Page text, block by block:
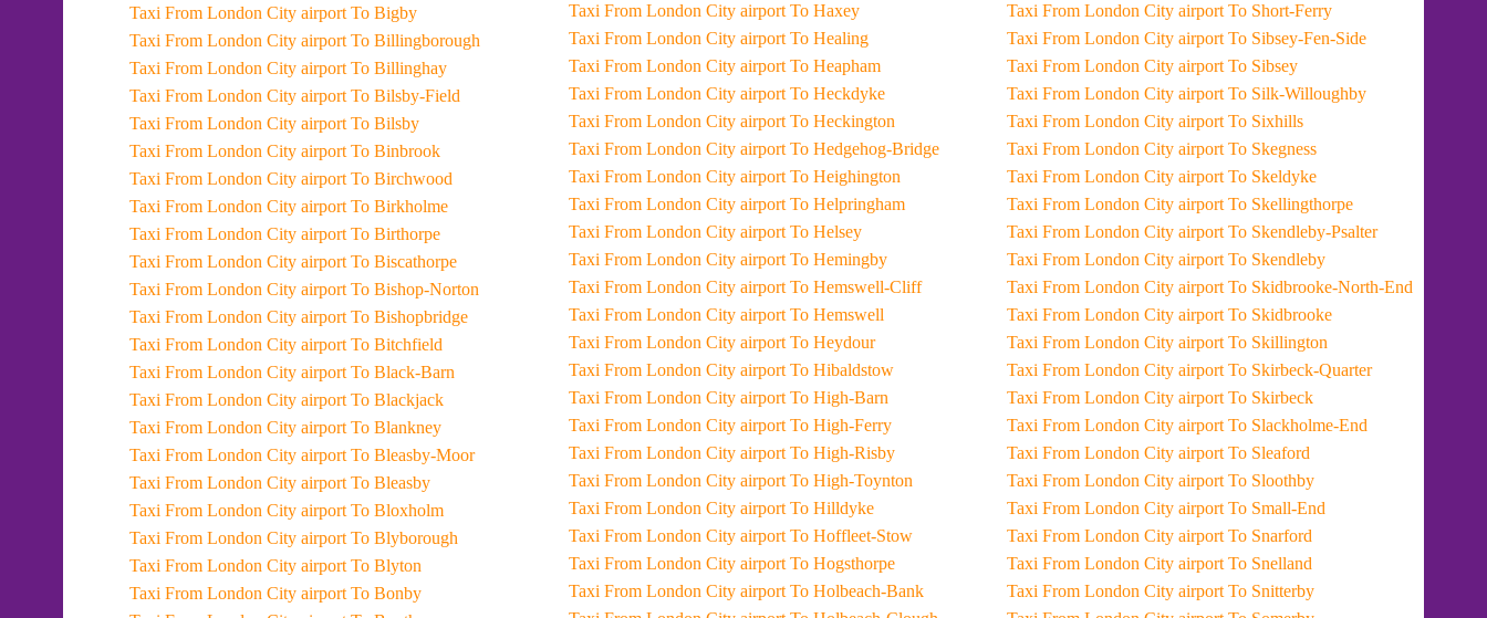
Taxi From London City airport To Bigby
Taxi From London City airport To Billingborough
Taxi From London City airport To Billinghay
Taxi From London City airport To Bilsby-Field
Taxi From London City airport To Bilsby
Taxi From London City airport To Binbrook
Taxi From London City airport To Birchwood
Taxi From London City airport To Birkholme
Taxi From London City airport To Birthorpe
Taxi From London City airport To Biscathorpe
Taxi From London City airport To Bishop-Norton
Taxi From London City airport To Bishopbridge
Taxi From London City airport To Bitchfield
Taxi From London City airport To Black-Barn
Taxi From London City airport To Blackjack
Taxi From London City airport To Blankney
Taxi From London City airport To Bleasby-Moor
Taxi From London City airport To Bleasby
Taxi From London City airport To Bloxholm
Taxi From London City airport To Blyborough
Taxi From London City airport To Blyton
Taxi From London City airport To Bonby
Taxi From London City airport To Haxey
Taxi From London City airport To Healing
Taxi From London City airport To Heapham
Taxi From London City airport To Heckdyke
Taxi From London City airport To Heckington
Taxi From London City airport To Hedgehog-Bridge
Taxi From London City airport To Heighington
Taxi From London City airport To Helpringham
Taxi From London City airport To Helsey
Taxi From London City airport To Hemingby
Taxi From London City airport To Hemswell-Cliff
Taxi From London City airport To Hemswell
Taxi From London City airport To Heydour
Taxi From London City airport To Hibaldstow
Taxi From London City airport To High-Barn
Taxi From London City airport To High-Ferry
Taxi From London City airport To High-Risby
Taxi From London City airport To High-Toynton
Taxi From London City airport To Hilldyke
Taxi From London City airport To Hoffleet-Stow
Taxi From London City airport To Hogsthorpe
Taxi From London City airport To Holbeach-Bank
Taxi From London City airport To Short-Ferry
Taxi From London City airport To Sibsey-Fen-Side
Taxi From London City airport To Sibsey
Taxi From London City airport To Silk-Willoughby
Taxi From London City airport To Sixhills
Taxi From London City airport To Skegness
Taxi From London City airport To Skeldyke
Taxi From London City airport To Skellingthorpe
Taxi From London City airport To Skendleby-Psalter
Taxi From London City airport To Skendleby
Taxi From London City airport To Skidbrooke-North-End
Taxi From London City airport To Skidbrooke
Taxi From London City airport To Skillington
Taxi From London City airport To Skirbeck-Quarter
Taxi From London City airport To Skirbeck
Taxi From London City airport To Slackholme-End
Taxi From London City airport To Sleaford
Taxi From London City airport To Sloothby
Taxi From London City airport To Small-End
Taxi From London City airport To Snarford
Taxi From London City airport To Snelland
Taxi From London City airport To Snitterby